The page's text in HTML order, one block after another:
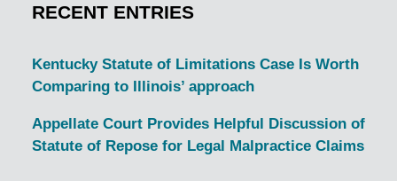
RECENT ENTRIES
Kentucky Statute of Limitations Case Is Worth
Comparing to Illinois’ approach
Appellate Court Provides Helpful Discussion of
Statute of Repose for Legal Malpractice Claims